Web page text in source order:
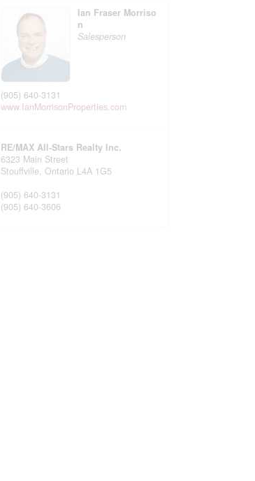
Ian Fraser Morriso
n
Salesperson
(905) 640-3131
www.IanMorrisonProperties.com
RE/MAX All-Stars Realty Inc.
6323 Main Street
Stouffville,Ontario L4A 1G5
(905) 640-3131
(905) 640-3606